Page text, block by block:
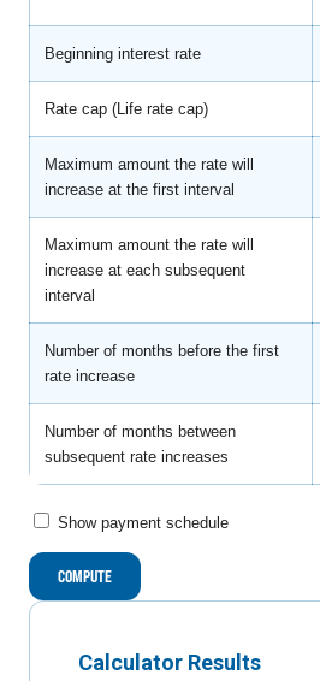
Beginning interest rate
Rate cap (Life rate cap)
Maximum amount the rate will
increase at the first interval
Maximum amount the rate will
increase at each subsequent
interval
Number of months before the first
rate increase
Number of months between
subsequent rate increases
Show payment schedule
Calculator Results